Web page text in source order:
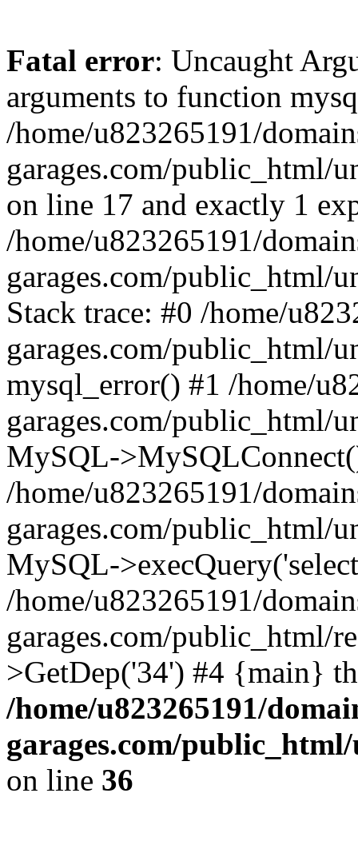
Fatal error: Uncaught
arguments to function
/home/u823265191/
garages.com/public_html/
on line 17 and exactly 1
/home/u823265191/
garages.com/public_html/
Stack trace: #0 /home/
garages.com/public_html/
mysql_error() #1 /home/
garages.com/public_html/
MySQL-
/home/u823265191/
garages.com/public_html/
MySQL-
/home/u823265191/
garages.com/public_html/
>GetDep('34') #4 {main}
/home/u823265191/
garages.com/
on line 36